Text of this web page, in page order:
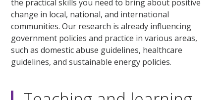
the practical skills you need to bring about positive
change in local, national, and international
communities. Our research is already influencing
government policies and practice in various areas,
such as domestic abuse guidelines, healthcare
guidelines, and sustainable energy policies.